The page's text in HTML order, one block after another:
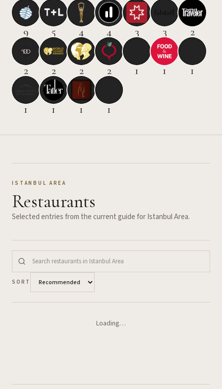
9 5 4 4 3 3 2
2 2 2 2 1 1 1
1 1 1 1
ISTANBUL AREA
Restaurants
Selected entries from the current guide forIstanbul Area.
SORT
Loading…